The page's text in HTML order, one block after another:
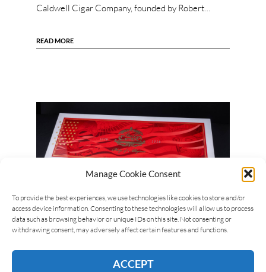
Manage Cookie Consent
To provide the best experiences, we use technologies like cookies to store and/or
access device information. Consenting to these technologies will allow us to process
data such as browsing behavior or unique IDs on this site. Not consenting or
withdrawing consent, may adversely affect certain features and functions.
ACCEPT
Caldwell Cigar Company, founded by Robert…
READ MORE
Mark Trumpet 18/06/2026
Pledge of Allegiance